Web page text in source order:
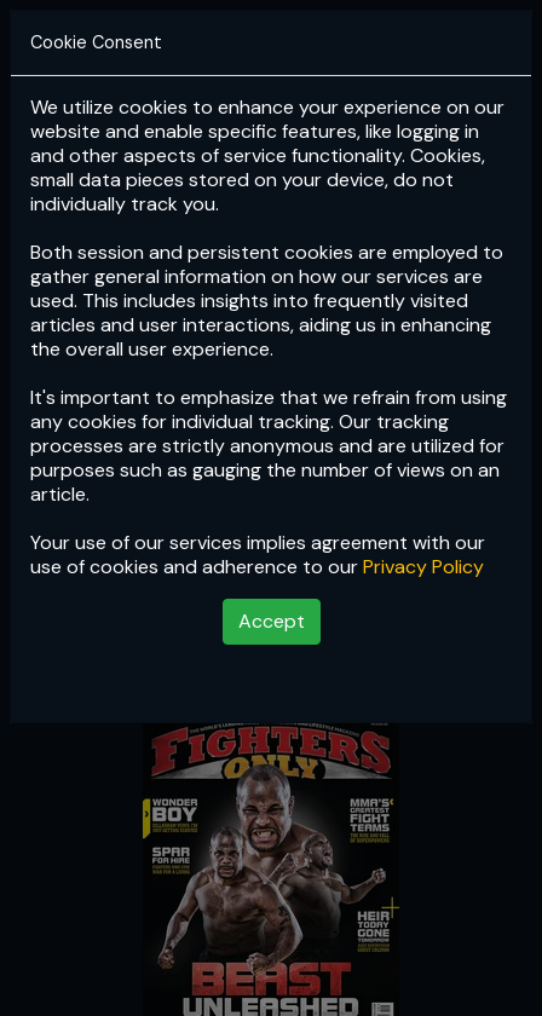
Login Subscribe
Cookie Consent
We utilize cookies to enhance your experience on our
website and enable specific features, like logging in
and other aspects of service functionality. Cookies,
small data pieces stored on your device, do not
individually track you.
Both session and persistent cookies are employed to
gather general information on how our services are
used. This includes insights into frequently visited
articles and user interactions, aiding us in enhancing
the overall user experience.
It's important to emphasize that we refrain from using
any cookies for individual tracking. Our tracking
processes are strictly anonymous and are utilized for
purposes such as gauging the number of views on an
article.
Your use of our services implies agreement with our
use of cookies and adherence to ourPrivacy Policy
Accept
Issue 119